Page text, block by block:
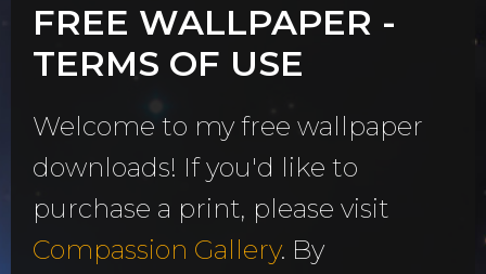
FREE WALLPAPER -
TERMS OF USE
Welcome to my free wallpaper
downloads! If you'd like to
purchase a print, please visit
Compassion Gallery. By